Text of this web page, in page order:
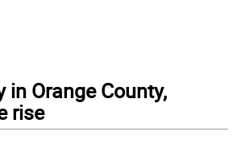
in Orange County,
rise